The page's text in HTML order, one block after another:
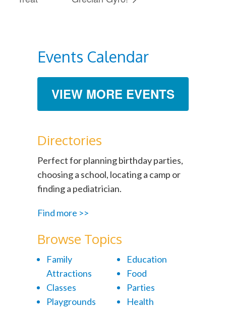
Events Calendar
VIEW MORE EVENTS
Directories
Perfect for planning birthday parties,
choosing a school, locating a camp or
finding a pediatrician.
Find more >>
Browse Topics
Family
Attractions
Classes
Playgrounds
Education
Food
Parties
Health